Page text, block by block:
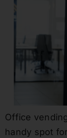
Office
handy spot